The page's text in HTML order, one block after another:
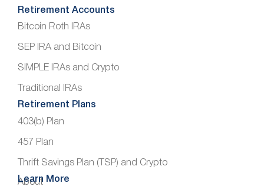
Retirement Accounts
Bitcoin Roth IRAs
SEP IRA and Bitcoin
SIMPLE IRAs and Crypto
Traditional IRAs
Retirement Plans
403(b) Plan
457 Plan
Thrift Savings Plan (TSP) and Crypto
Learn More
About